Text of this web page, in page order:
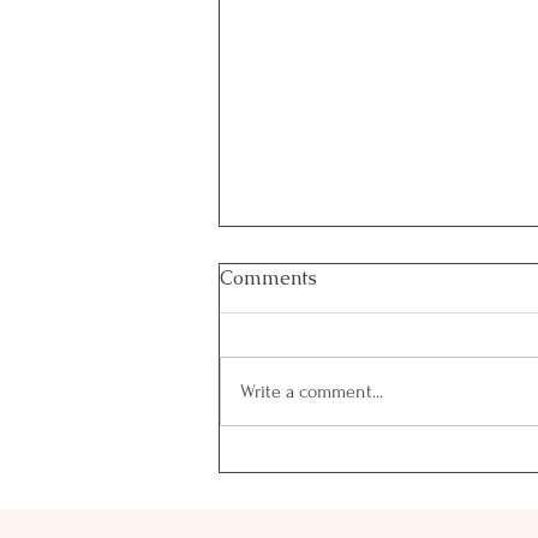
Comments
Write a comment...